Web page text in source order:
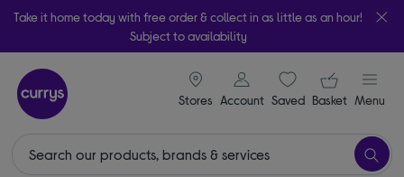
Take it home today with free order & collect in as little as an hour!
Subject to availability
Stores
signin icon
Account Saveditems
Your
Basket Menu